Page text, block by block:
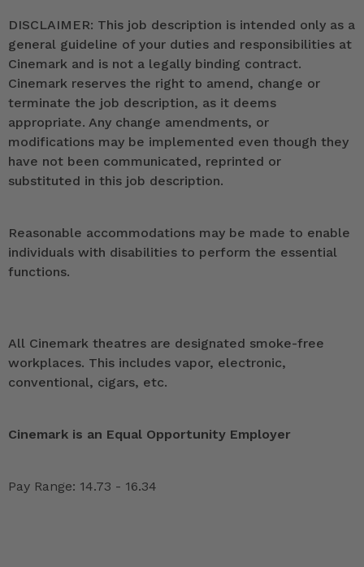
DISCLAIMER: This job description is intended only as a
general guideline of your duties and responsibilities at
Cinemark and is not a legally binding contract.
Cinemark reserves the right to amend, change or
terminate the job description, as it deems
appropriate. Any change amendments, or
modifications may be implemented even though they
have not been communicated, reprinted or
substituted in this job description.
Reasonable accommodations may be made to enable
individuals with disabilities to perform the essential
functions.
All Cinemark theatres are designated smoke-free
workplaces. This includes vapor, electronic,
conventional, cigars, etc.
Cinemark is an Equal Opportunity Employer
Pay Range: 14.73 - 16.34